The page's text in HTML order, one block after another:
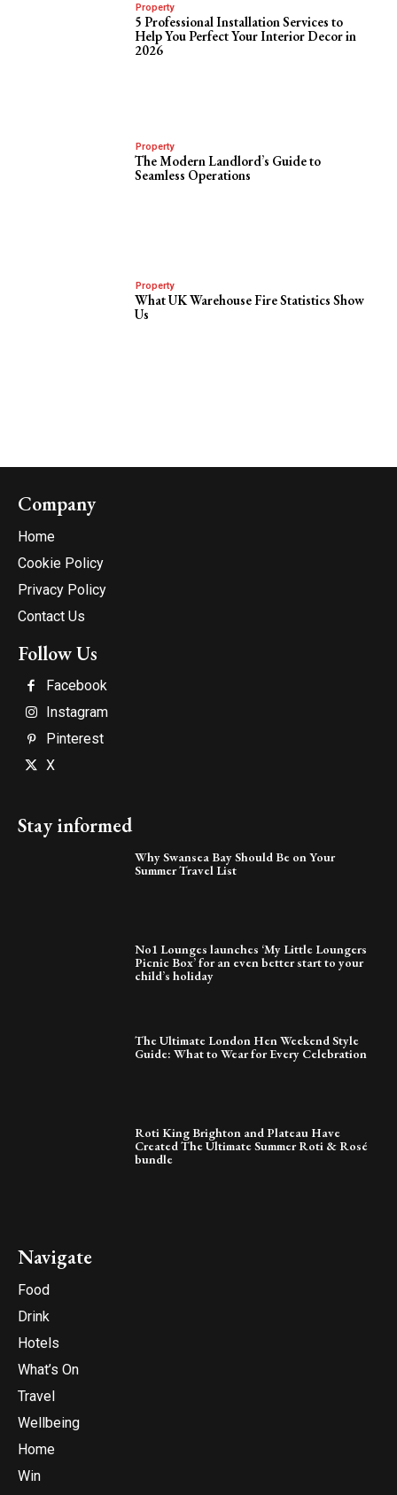
Property
5 Professional Installation Services to
Help You Perfect Your Interior Decor in
2026
Property
The Modern Landlord’s Guide to
Seamless Operations
Property
What UK Warehouse Fire Statistics Show
Us
Company
Home
Cookie Policy
Privacy Policy
Contact Us
Follow Us
Facebook
Instagram
Pinterest
X
Stay informed
Why Swansea Bay Should Be on Your
Summer Travel List
No1 Lounges launches ‘My Little Loungers
Picnic Box’ for an even better start to your
child’s holiday
The Ultimate London Hen Weekend Style
Guide: What to Wear for Every Celebration
Roti King Brighton and Plateau Have
Created The Ultimate Summer Roti & Rosé
bundle
Navigate
Food
Drink
Hotels
What’s On
Travel
Wellbeing
Home
Win